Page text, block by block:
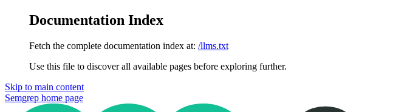
Documentation Index
Fetch the complete documentation index at: /llms.txt
Use this file to discover all available pages before exploring further.
Skip to main content
Semgrep home page